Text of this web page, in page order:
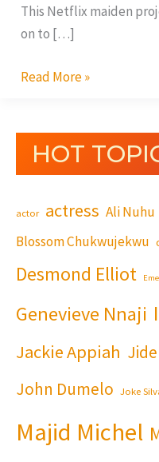
This Netflix maiden
on to […]
Read More »
HOT
actor actress Ali Nuhu
Blossom Chukwujekwu
Desmond Elliot
Genevieve Nnaji
Jackie Appiah
John Dumelo Joke
Majid Michel